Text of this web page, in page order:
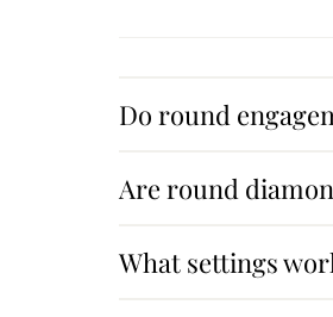
Do round
Are round
What settings